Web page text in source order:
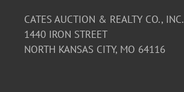
CATES AUCTION & REALTY CO., INC.
1440 IRON STREET
NORTH KANSAS CITY, MO 64116